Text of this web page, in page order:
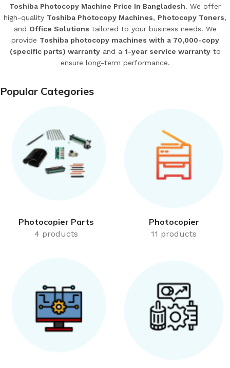
Toshiba Photocopy Machine Price In Bangladesh. We offer
high-quality Toshiba Photocopy Machines, Photocopy Toners,
and Office Solutions tailored to your business needs. We
provide Toshiba photocopy machines with a 70,000-copy
(specific parts) warrantyand a 1-year service warrantyto
ensure long-term performance.
Popular Categories
Photocopier Parts
4 products
Photocopier
11 products